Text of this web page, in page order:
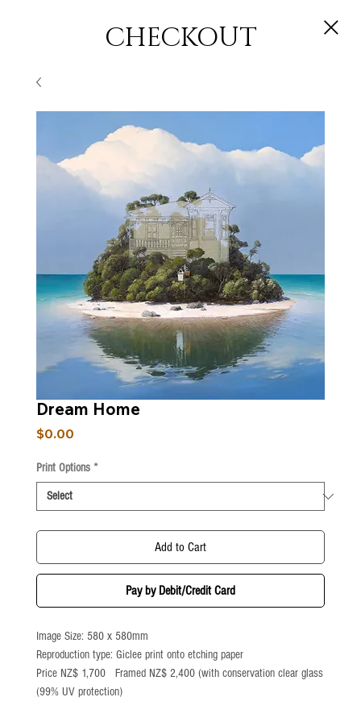
Dream Home
$0.00Price
Print Options *
Add to Cart
Pay by Debit/Credit Card
Image Size: 580 x 580mm
Reproduction type: Giclee print onto etching paper
Price NZ$ 1,700 Framed NZ$ 2,400 (with conservation clear glass
(99% UV protection)
CHECKOUT